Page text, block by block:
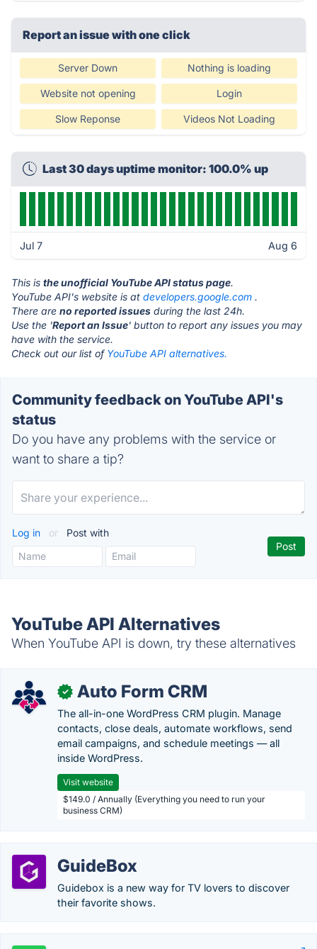
Report an issue with one click
Server Down Nothing is loading
Website not opening Login
Slow Reponse Videos Not Loading
Last 30 days uptime monitor: 100.0% up
Jul 7 Aug 6
This is the unofficial YouTube API status page.
YouTube API's website is at developers.google.com .
There are no reported issues during the last 24h.
Use the 'Report an Issue' button to report any issues you may
have with the service.
Check out our list of YouTube API alternatives.
Community feedback on YouTube API's
status
Do you have any problems with the service or
want to share a tip?
Log in or Post with
YouTube API Alternatives
When YouTube API is down, try these alternatives
✓ Auto Form CRM
The all-in-one WordPress CRM plugin. Manage
contacts, close deals, automate workflows, send
email campaigns, and schedule meetings — all
inside WordPress.
Visit website
$149.0 / Annually (Everything you need to run your
business CRM)
GuideBox
Guidebox is a new way for TV lovers to discover
their favorite shows.